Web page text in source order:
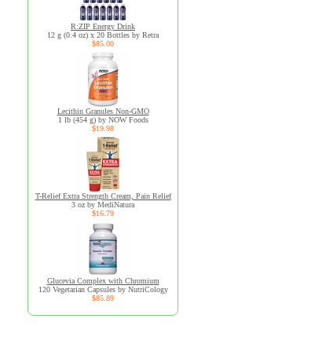
R:ZIP Energy Drink
12 g (0.4 oz) x 20 Bottles by Retra
$85.00
Lecithin Granules Non-GMO
1 lb (454 g) by NOW Foods
$19.98
T-Relief Extra Strength Cream, Pain Relief
3 oz by MediNatura
$16.79
Glucevia Complex with Chromium
120 Vegetarian Capsules by NutriCology
$85.89